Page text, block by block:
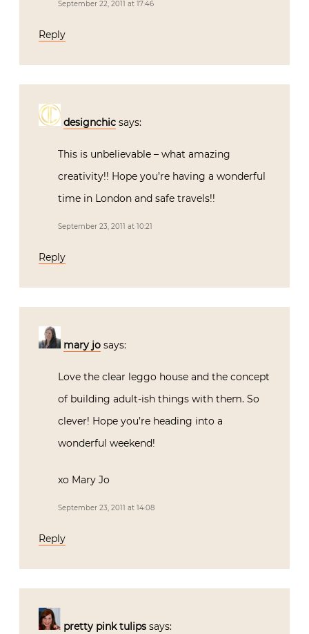
September 22, 2011 at 17:46
Reply
designchic says:
This is unbelievable – what amazing
creativity!! Hope you’re having a wonderful
time in London and safe travels!!
September 23, 2011 at 10:21
Reply
mary jo says:
Love the clear leggo house and the concept
of building adult-ish things with them. So
clever! Hope you’re heading into a
wonderful weekend!
xo Mary Jo
September 23, 2011 at 14:08
Reply
pretty pink tulips says: